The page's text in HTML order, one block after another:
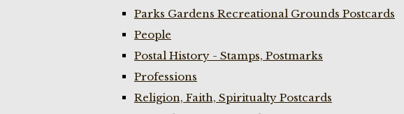
Parks Gardens Recreational Grounds Postcards
People
Postal History - Stamps, Postmarks
Professions
Religion, Faith, Spiritualty Postcards